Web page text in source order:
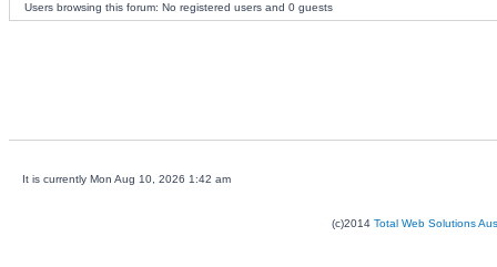
Users browsing this forum: No registered users and 0 guests
It is currently Mon Aug 10, 2026 1:42 am
(c)2014 Total Web Solutions